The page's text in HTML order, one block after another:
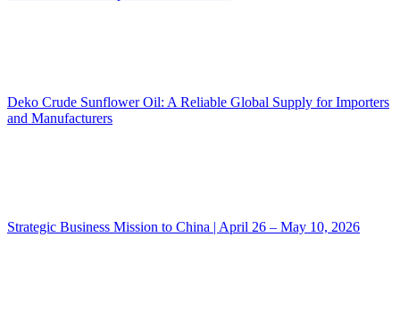
Deko Crude Sunflower Oil: A Reliable Global Supply for Importers
and Manufacturers
Strategic Business Mission to China | April 26 – May 10, 2026